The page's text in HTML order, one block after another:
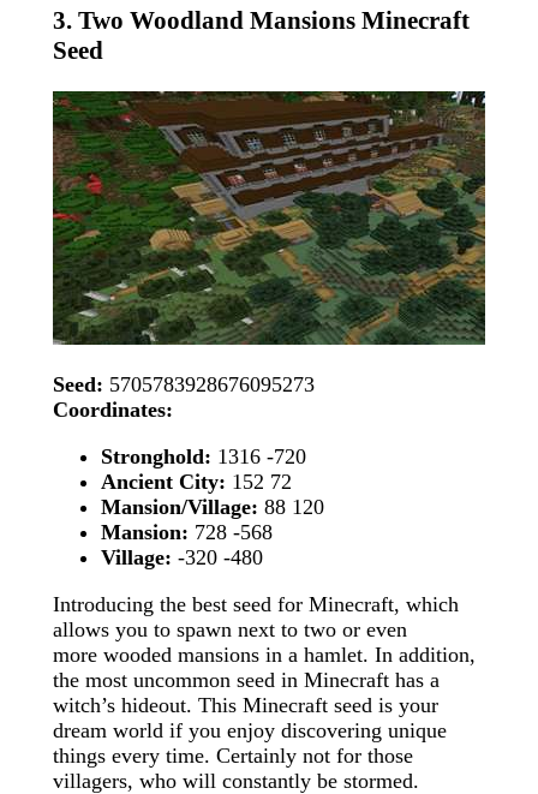
3. Two Woodland Mansions Minecraft
Seed
Seed: 5705783928676095273
Coordinates:
Stronghold: 1316 -720
Ancient City: 152 72
Mansion/Village: 88 120
Mansion: 728 -568
Village: -320 -480
Introducing the best seed for Minecraft, which
allows you to spawn next to two or even
more wooded mansions in a hamlet. In addition,
the most uncommon seed in Minecraft has a
witch’s hideout. This Minecraft seed is your
dream world if you enjoy discovering unique
things every time. Certainly not for those
villagers, who will constantly be stormed.